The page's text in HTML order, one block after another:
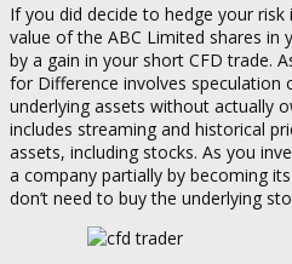
If you did decide to hedge your
value of the ABC Limited shares
by a gain in your short CFD trade.
for Difference involves
underlying assets without actually
includes streaming and historical
assets, including stocks. As you
a company partially by becoming
don’t need to buy the underlying